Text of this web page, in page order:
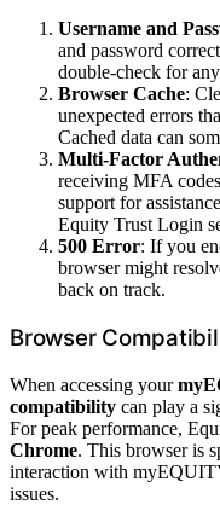
Username and
and password
double-check for
Browser Cache:
unexpected errors
Cached data can
Multi-Factor
receiving MFA
support for
Equity Trust Login
500 Error: If you
browser might
back on track.
Browser
When accessing your
compatibility can play a
For peak performance,
Chrome. This browser is
interaction with
issues.